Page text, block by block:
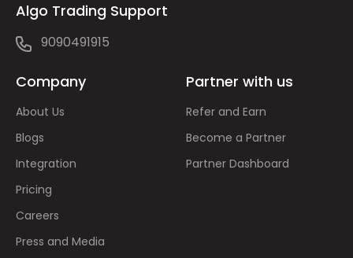
Algo Trading Support
9090491915
Company
About Us
Blogs
Integration
Pricing
Careers
Press and Media
Partner with us
Refer and Earn
Become a Partner
Partner Dashboard